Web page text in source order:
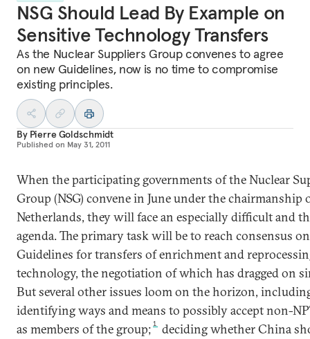
NSG Should Lead By Example on
Sensitive Technology Transfers
As the Nuclear Suppliers Group convenes to agree
on new Guidelines, now is no time to compromise
existing principles.
By Pierre Goldschmidt
Published on May 31, 2011
When the participating governments of the Nuclear
Group (NSG) convene in June under the chairmanship
Netherlands, they will face an especially difficult and
agenda. The primary task will be to reach consensus
Guidelines for transfers of enrichment and
technology, the negotiation of which has dragged on
But several other issues loom on the horizon,
identifying ways and means to possibly accept non-
as members of the group; 1
deciding whether China